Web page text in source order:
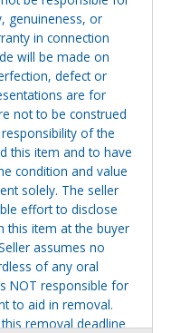
genuineness, or
in connection
will be made on
defect or
are for
not to be construed
of the
this item and to have
condition and value
solely. The seller
effort to disclose
this item at the buyer
assumes no
of any oral
NOT responsible for
to aid in removal.
removal deadline